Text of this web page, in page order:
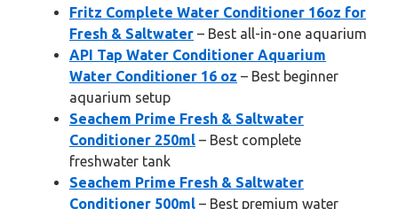
Fritz Complete Water Conditioner 16oz for
Fresh & Saltwater – Best all-in-one aquarium
API Tap Water Conditioner Aquarium
Water Conditioner 16 oz – Best beginner
aquarium setup
Seachem Prime Fresh & Saltwater
Conditioner 250ml – Best complete
freshwater tank
Seachem Prime Fresh & Saltwater
Conditioner 500ml – Best premium water